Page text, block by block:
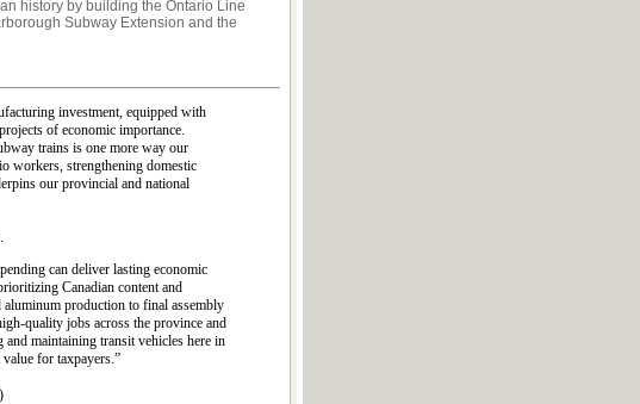
history by building the Ontario Line
Subway Extension and the
investment, equipped with
of economic importance.
trains is one more way our
workers, strengthening domestic
our provincial and national
can deliver lasting economic
Canadian content and
production to final assembly
quality jobs across the province and
maintaining transit vehicles here in
for taxpayers.”